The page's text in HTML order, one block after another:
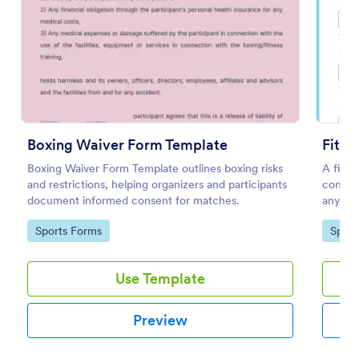
Boxing Waiver Form Template
Boxing Waiver Form Template outlines boxing risks
and restrictions, helping organizers and participants
document informed consent for matches.
Go to Category:
Sports Forms
Use Template
Preview
A
any
Go
Preview